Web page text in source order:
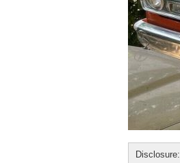
Disclosure: